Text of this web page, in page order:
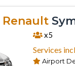
Renault
x5
Services
Airport